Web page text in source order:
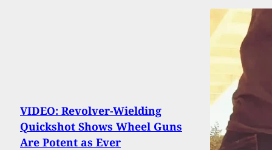
VIDEO: Revolver-Wielding
Quickshot Shows Wheel Guns
Are Potent as Ever